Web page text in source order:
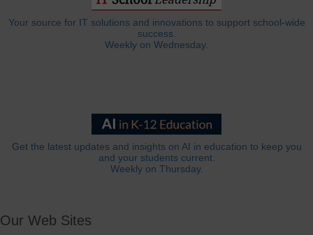
Your source for IT solutions and innovations to support school-wide
success.
Weekly on Wednesday.
Get the latest updates and insights on AI in education to keep you
and your students current.
Weekly on Thursday.
Our Web Sites